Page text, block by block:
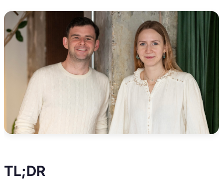
TL;DR